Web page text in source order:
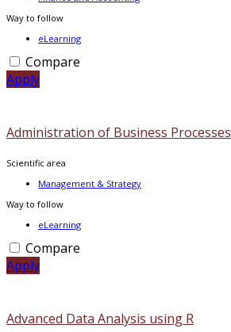
Way to follow
eLearning
Compare
Apply
Administration of Business Processes
Scientific area
Management & Strategy
Way to follow
eLearning
Compare
Apply
Advanced Data Analysis using R